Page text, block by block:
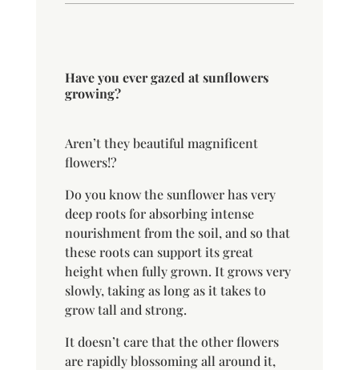
Have you ever gazed at sunflowers
growing?
Aren’t they beautiful magnificent
flowers!?
Do you know the sunflower has very
deep roots for absorbing intense
nourishment from the soil, and so that
these roots can support its great
height when fully grown. It grows very
slowly, taking as long as it takes to
grow tall and strong.
It doesn’t care that the other flowers
are rapidly blossoming all around it,